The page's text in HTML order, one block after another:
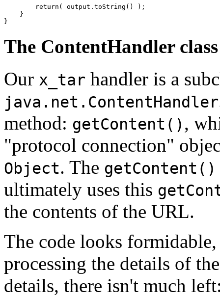
        return( output.toString() );
    }
The ContentHandler class
Our x_tar handler is a
java.net.ContentHandler
method: getContent() ,
"protocol connection"
Object. The getContent()
ultimately uses this
the contents of the URL.
The code looks
processing the details of
details, there isn't much